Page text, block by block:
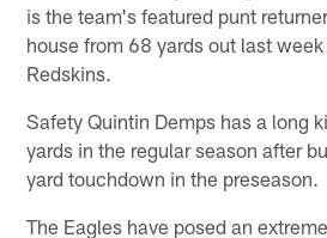
is the team's featured punt
house from 68 yards out last
Redskins.
Safety Quintin Demps has a long
yards in the regular season after
yard touchdown in the preseason.
The Eagles have posed an